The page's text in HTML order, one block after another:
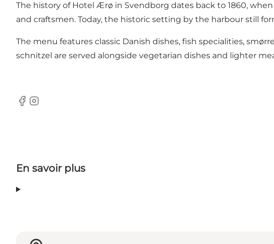
The history of Hotel Ærø in Svendborg dates back to 1860,
and craftsmen. Today, the historic setting by the harbour still
The menu features classic Danish dishes, fish specialities,
schnitzel are served alongside vegetarian dishes and lighter
Facebook
Instagram
En savoir plus